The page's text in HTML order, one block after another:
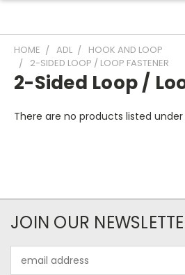
HOME ADL
HOOK AND LOOP
2-SIDED LOOP / LOOP FASTENER
2-Sided Loop /
There are no products listed
JOIN OUR
Address